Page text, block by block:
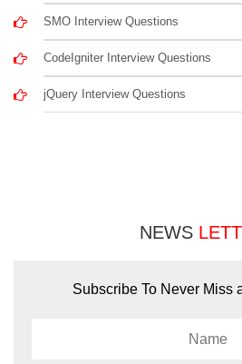
SMO Interview Questions
CodeIgniter Interview Questions
jQuery Interview Questions
NEWS
Subscribe To Never Miss